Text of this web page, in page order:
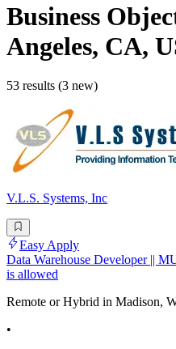
Business
Angeles, CA,
53 results (3 new)
V.L.S. Systems, Inc
Easy Apply
Data Warehouse Developer ||
is allowed
Remote or Hybrid in Madison,
•